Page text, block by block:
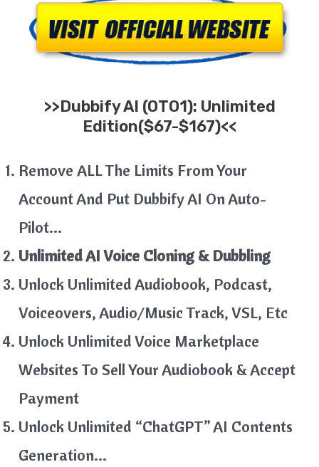
>>Dubbify AI (OTO1): Unlimited
Edition($67-$167)<<
Remove ALL The Limits From Your
Account And Put Dubbify AI On Auto-
Pilot…
Unlimited AI Voice Cloning & Dubbling
Unlock Unlimited Audiobook, Podcast,
Voiceovers, Audio/Music Track, VSL, Etc
Unlock Unlimited Voice Marketplace
Websites To Sell Your Audiobook & Accept
Payment
Unlock Unlimited “ChatGPT” AI Contents
Generation…